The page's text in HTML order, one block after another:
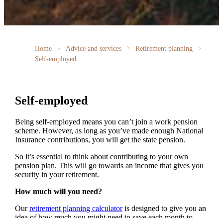
Home Advice and services
Retirement planning
Self-employed
Self-employed
Being self-employed means you can’t join a work pension
scheme. However, as long as you’ve made enough National
Insurance contributions, you will get the state pension.
So it’s essential to think about contributing to your own
pension plan. This will go towards an income that gives you
security in your retirement.
How much will you need?
Ourretirement planning calculatoris designed to give you an